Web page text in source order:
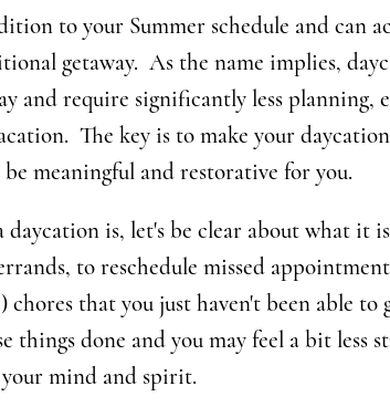
to your Summer schedule and can
getaway. As the name implies,
and require significantly less planning,
The key is to make your
meaningful and restorative for you.
daycation is, let's be clear about what it
to reschedule missed
that you just haven't been able to
things done and you may feel a bit less
mind and spirit.